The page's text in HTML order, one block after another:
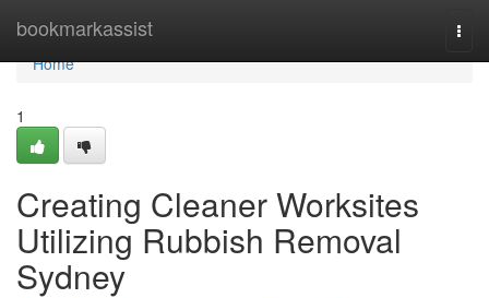
bookmarkassist
Home
Home
1
Creating Cleaner Worksites
Utilizing Rubbish Removal
Sydney